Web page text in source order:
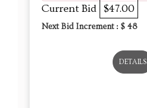
Current Bid $47.00
Next Bid Increment : $ 48
DETAILS